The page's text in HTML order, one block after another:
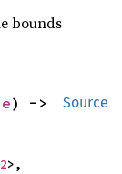
bounds
Source
>,